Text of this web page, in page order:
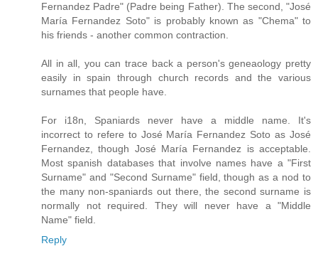
Fernandez Padre" (Padre being Father). The second, "José
María Fernandez Soto" is probably known as "Chema" to
his friends - another common contraction.
All in all, you can trace back a person's geneaology pretty
easily in spain through church records and the various
surnames that people have.
For i18n, Spaniards never have a middle name. It's
incorrect to refere to José María Fernandez Soto as José
Fernandez, though José María Fernandez is acceptable.
Most spanish databases that involve names have a "First
Surname" and "Second Surname" field, though as a nod to
the many non-spaniards out there, the second surname is
normally not required. They will never have a "Middle
Name" field.
Reply